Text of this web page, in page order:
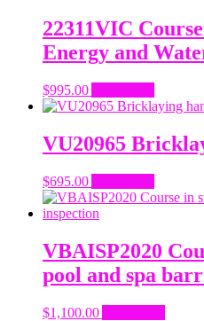
22311VIC
Energy and
$995.00
VU20965
$695.00
VBAISP2020
pool and spa
$1,100.00